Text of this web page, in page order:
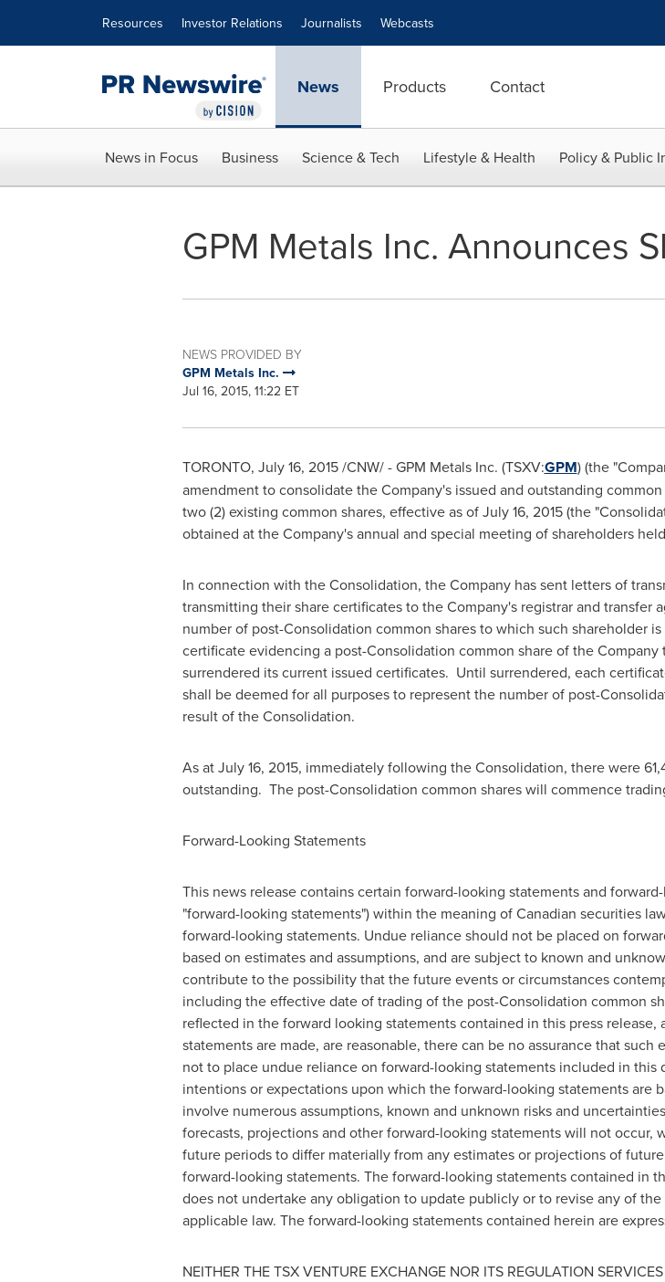
Resources Investor Relations Journalists Webcasts
News Products Contact
News in Focus Business Science & Tech Lifestyle & Health Policy & Public
GPM Metals Inc. Announces
NEWS PROVIDED BY
GPM Metals Inc.
Jul 16, 2015, 11:22 ET
TORONTO, July 16, 2015/CNW/ - GPM Metals Inc. (TSXV:GPM) (the
amendment to consolidate the Company's issued and outstanding
two (2) existing common shares, effective as ofJuly 16, 2015(the
obtained at the Company's annual and special meeting of shareholders
In connection with the Consolidation, the Company has sent letters of
transmitting their share certificates to the Company's registrar and
number of post-Consolidation common shares to which such shareholder
certificate evidencing a post-Consolidation common share of the
surrendered its current issued certificates. Until surrendered, each
shall be deemed for all purposes to represent the number of post-
result of the Consolidation.
As atJuly 16, 2015, immediately following the Consolidation, there were
outstanding. The post-Consolidation common shares will commence
Forward-Looking Statements
This news release contains certain forward-looking statements and
"forward-looking statements") within the meaning of Canadian securities
forward-looking statements. Undue reliance should not be placed on
based on estimates and assumptions, and are subject to known and
contribute to the possibility that the future events or circumstances
including the effective date of trading of the post-Consolidation common
reflected in the forward looking statements contained in this press
statements are made, are reasonable, there can be no assurance that
not to place undue reliance on forward-looking statements included in this
intentions or expectations upon which the forward-looking statements are
involve numerous assumptions, known and unknown risks and
forecasts, projections and other forward-looking statements will not occur,
future periods to differ materially from any estimates or projections of
forward-looking statements. The forward-looking statements contained in
does not undertake any obligation to update publicly or to revise any of
applicable law. The forward-looking statements contained herein are
NEITHER THE TSX VENTURE EXCHANGE NOR ITS REGULATION